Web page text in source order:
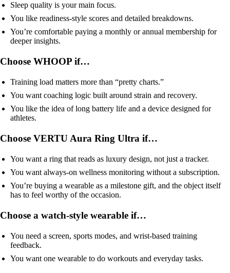
Sleep quality is your main focus.
You like readiness-style scores and detailed breakdowns.
You’re comfortable paying a monthly or annual membership for
deeper insights.
Choose WHOOP if…
Training load matters more than “pretty charts.”
You want coaching logic built around strain and recovery.
You like the idea of long battery life and a device designed for
athletes.
Choose VERTU Aura Ring Ultra if…
You want a ring that reads as luxury design, not just a tracker.
You want always-on wellness monitoring without a subscription.
You’re buying a wearable as a milestone gift, and the object itself
has to feel worthy of the occasion.
Choose a watch-style wearable if…
You need a screen, sports modes, and wrist-based training
feedback.
You want one wearable to do workouts and everyday tasks.